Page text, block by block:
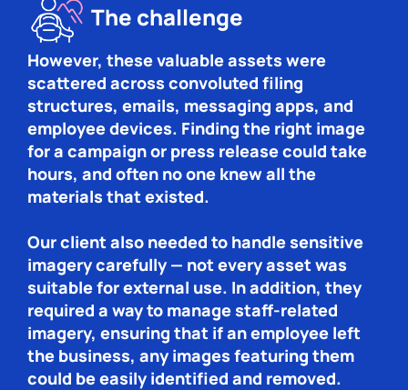
The challenge
However, these valuable assets were
scattered across convoluted filing
structures, emails, messaging apps, and
employee devices. Finding the right image
for a campaign or press release could take
hours, and often no one knew all the
materials that existed.
Our client also needed to handle sensitive
imagery carefully — not every asset was
suitable for external use. In addition, they
required a way to manage staff-related
imagery, ensuring that if an employee left
the business, any images featuring them
could be easily identified and removed.